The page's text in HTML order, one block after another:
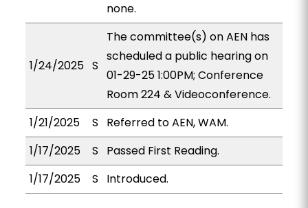
none.
1/24/2025 S
The committee(s) on AEN has
scheduled a public hearing on
01-29-25 1:00PM; Conference
Room 224 & Videoconference.
1/21/2025
S
Referred to AEN, WAM.
1/17/2025
S
Passed First Reading.
1/17/2025
S Introduced.